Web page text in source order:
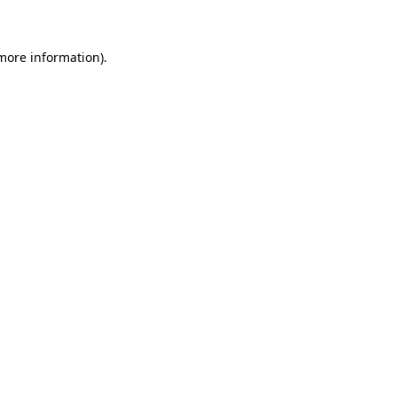
information).